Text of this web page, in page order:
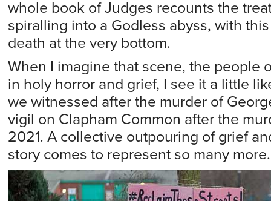
whole book of Judges recounts the
spiralling into a Godless abyss, with
death at the very bottom.
When I imagine that scene, the people
in holy horror and grief, I see it a little
we witnessed after the murder of
vigil on Clapham Common after the
2021. A collective outpouring of grief
story comes to represent so many more.